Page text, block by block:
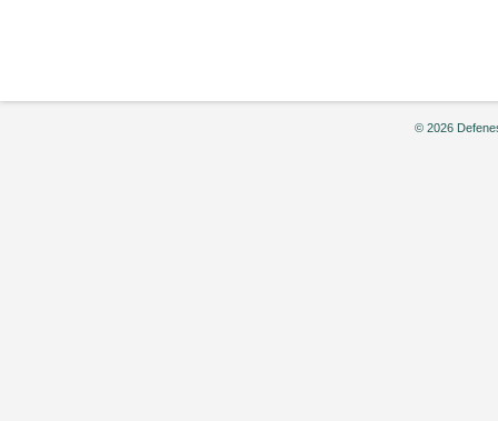
Chris
Partridge
© 2026